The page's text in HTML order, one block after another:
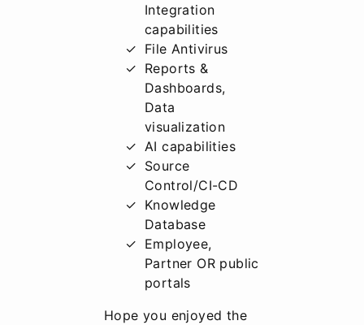
Integration
capabilities
File Antivirus
Reports &
Dashboards,
Data
visualization
AI capabilities
Source
Control/CI-CD
Knowledge
Database
Employee,
Partner OR public
portals
Hope you enjoyed the